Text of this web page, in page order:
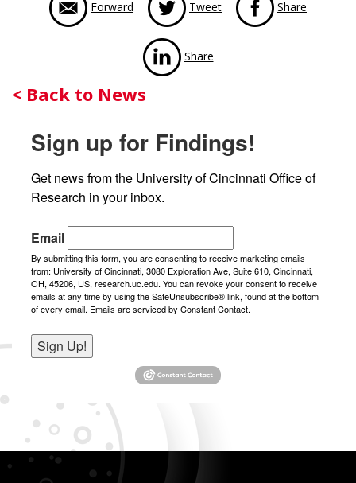
< Back to News
News
Forward Tweet Share
Share
Sign up for Findings!
Get news from the University of Cincinnati Office of
Research in your inbox.
Email
By submitting this form, you are consenting to receive marketing emails
from: University of Cincinnati, 3080 Exploration Ave, Suite 610, Cincinnati,
OH, 45206, US, research.uc.edu. You can revoke your consent to receive
emails at any time by using the SafeUnsubscribe® link, found at the bottom
of every email. Emails are serviced by Constant Contact.
Sign Up!